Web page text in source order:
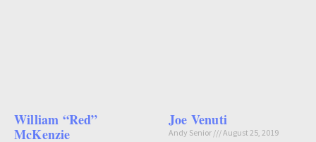
William “Red”
McKenzie
Joe Venuti
Andy Senior August 25, 2019